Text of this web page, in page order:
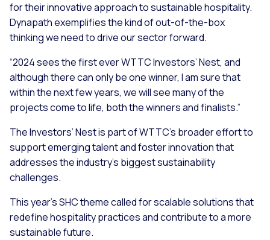
for their innovative approach to sustainable hospitality.
Dynapath exemplifies the kind of out-of-the-box
thinking we need to drive our sector forward.
“2024 sees the first ever WTTC Investors’ Nest, and
although there can only be one winner, I am sure that
within the next few years, we will see many of the
projects come to life, both the winners and finalists.”
The Investors’ Nest is part of WTTC’s broader effort to
support emerging talent and foster innovation that
addresses the industry’s biggest sustainability
challenges.
This year’s SHC theme called for scalable solutions that
redefine hospitality practices and contribute to a more
sustainable future.